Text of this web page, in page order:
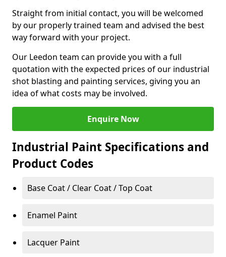
Straight from initial contact, you will be welcomed
by our properly trained team and advised the best
way forward with your project.
Our Leedon team can provide you with a full
quotation with the expected prices of our industrial
shot blasting and painting services, giving you an
idea of what costs may be involved.
Enquire Now
Industrial Paint Specifications and
Product Codes
Base Coat / Clear Coat / Top Coat
Enamel Paint
Lacquer Paint